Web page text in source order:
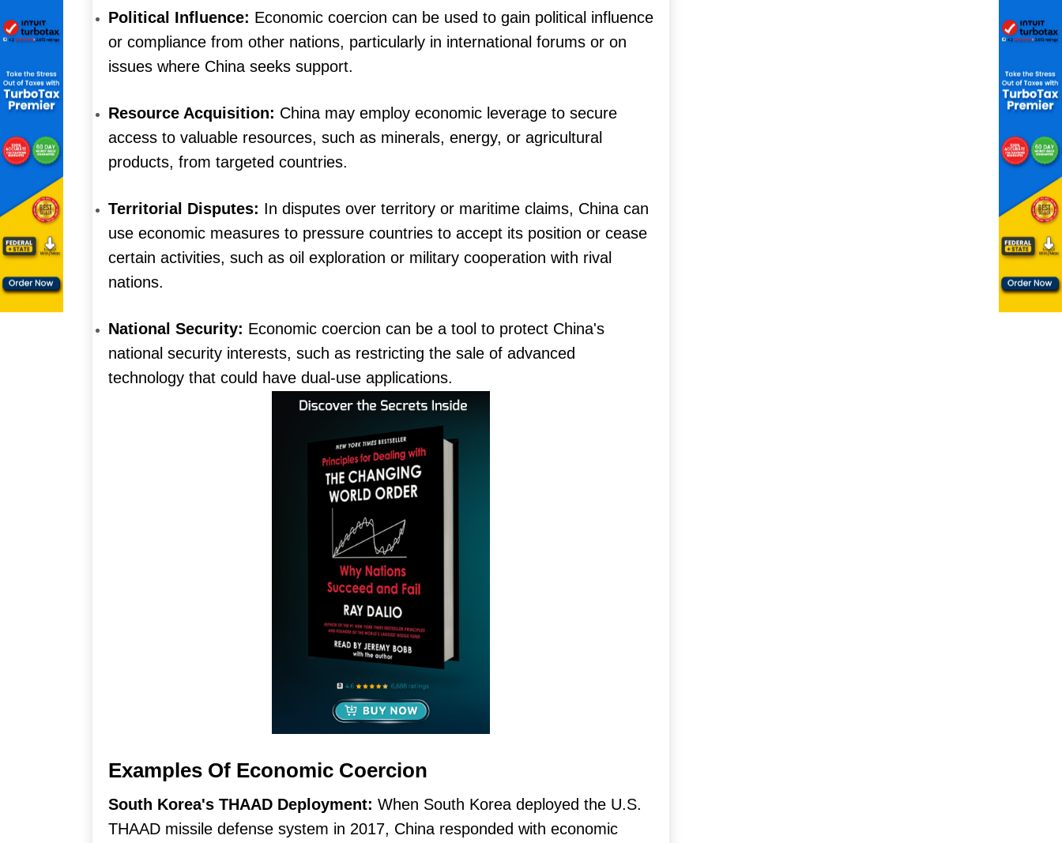
Political Influence: Economic coercion can be used to gain political influence
or compliance from other nations, particularly in international forums or on
issues where China seeks support.
Resource Acquisition: China may employ economic leverage to secure
access to valuable resources, such as minerals, energy, or agricultural
products, from targeted countries.
Territorial Disputes: In disputes over territory or maritime claims, China can
use economic measures to pressure countries to accept its position or cease
certain activities, such as oil exploration or military cooperation with rival
nations.
National Security: Economic coercion can be a tool to protect China's
national security interests, such as restricting the sale of advanced
technology that could have dual-use applications.
Examples Of Economic Coercion
South Korea's THAAD Deployment: When South Korea deployed the U.S.
THAAD missile defense system in 2017, China responded with economic